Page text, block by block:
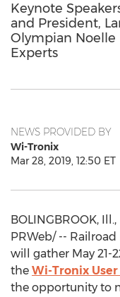
Keynote
and President,
Olympian Noelle
Experts
NEWS PROVIDED BY
Wi-Tronix
Mar 28, 2019, 12:50 ET
BOLINGBROOK, Ill.,
PRWeb/ --
will gather May 21-
the Wi-Tronix
the opportunity to